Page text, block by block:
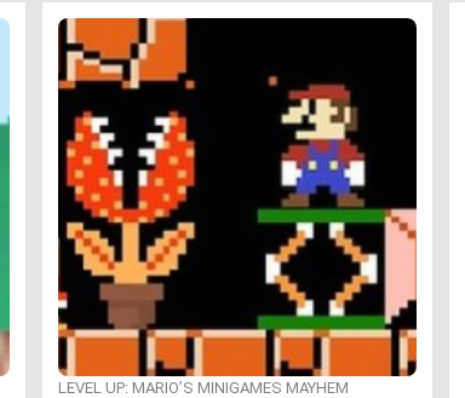
LEVEL UP: MARIO’S MINIGAMES MAYHEM